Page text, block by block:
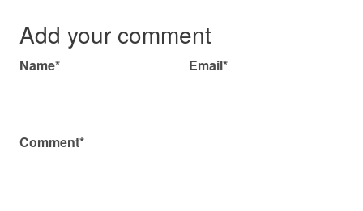
Add your comment
Name* Email*
Comment*